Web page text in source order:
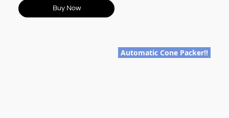
Buy Now
Automatic Cone Packer!!